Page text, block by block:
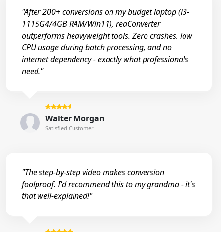
"After 200+ conversions on my budget laptop (i3-
1115G4/4GB RAM/Win11), reaConverter
outperforms heavyweight tools. Zero crashes, low
CPU usage during batch processing, and no
internet dependency - exactly what professionals
need."
Walter Morgan
Satisfied Customer
"The step-by-step video makes conversion
foolproof. I'd recommend this to my grandma - it's
that well-explained!"